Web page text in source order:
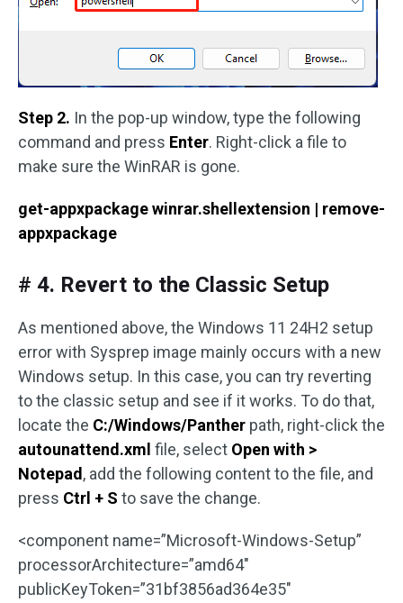
Step 2. In the pop-up window, type the following
command and press Enter. Right-click a file to
make sure the WinRAR is gone.
get-appxpackage winrar.shellextension | remove-
appxpackage
# 4. Revert to the Classic Setup
As mentioned above, the Windows 11 24H2 setup
error with Sysprep image mainly occurs with a new
Windows setup. In this case, you can try reverting
to the classic setup and see if it works. To do that,
locate the C:/Windows/Panther path, right-click the
autounattend.xml file, select Open with >
Notepad , add the following content to the file, and
press Ctrl + S to save the change.
<component name=”Microsoft-Windows-Setup”
processorArchitecture=”amd64″
publicKeyToken=”31bf3856ad364e35″